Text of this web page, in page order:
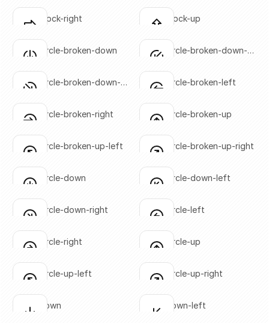
Click to copy
Click to copy
Click to copy
Click to copy
arrow-block-right
Click to copy
Click to copy
arrow-block-up
Click to copy
Click to copy
arrow-circle-broken-down
Click to copy
Click to copy
arrow-circle-broken-down-
Click to copy
Click to copy
arrow-circle-broken-down-
Click to copy
Click to copy
arrow-circle-broken-left
Click to copy
Click to copy
arrow-circle-broken-right
Click to copy
Click to copy
arrow-circle-broken-up
Click to copy
Click to copy
arrow-circle-broken-up-left
Click to copy
Click to copy
arrow-circle-broken-up-right
Click to copy
Click to copy
arrow-circle-down
Click to copy
Click to copy
arrow-circle-down-left
Click to copy
Click to copy
arrow-circle-down-right
Click to copy
Click to copy
arrow-circle-left
Click to copy
Click to copy
arrow-circle-right
Click to copy
Click to copy
arrow-circle-up
Click to copy
Click to copy
arrow-circle-up-left
Click to copy
Click to copy
arrow-circle-up-right
Click to copy
arrow-down
Click to copy
arrow-down-left